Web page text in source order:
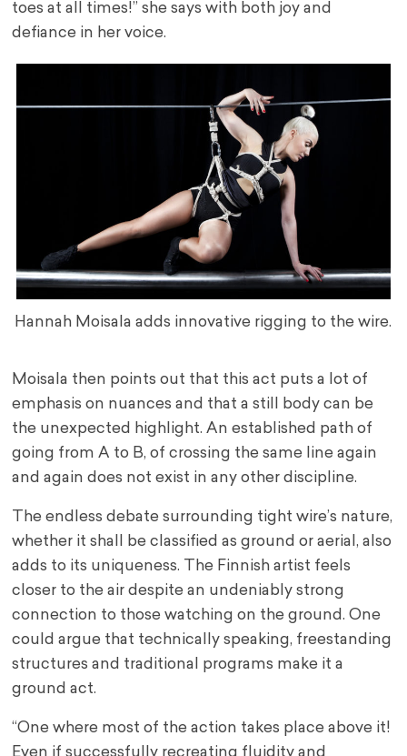
toes at all times!” she says with both joy and
defiance in her voice.
Hannah Moisala adds innovative rigging to the wire.
Moisala then points out that this act puts a lot of
emphasis on nuances and that a still body can be
the unexpected highlight. An established path of
going from A to B, of crossing the same line again
and again does not exist in any other discipline.
The endless debate surrounding tight wire’s nature,
whether it shall be classified as ground or aerial, also
adds to its uniqueness. The Finnish artist feels
closer to the air despite an undeniably strong
connection to those watching on the ground. One
could argue that technically speaking, freestanding
structures and traditional programs make it a
ground act.
“One where most of the action takes place above it!
Even if successfully recreating fluidity and